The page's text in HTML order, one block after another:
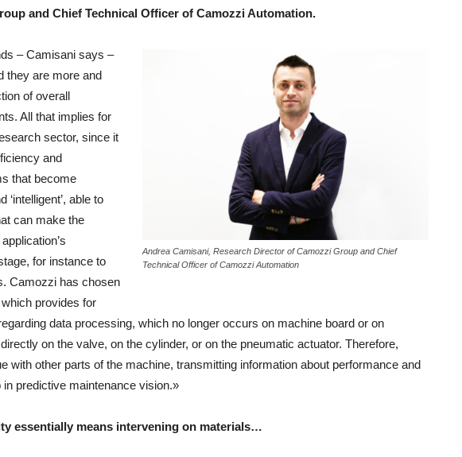
and Chief Technical Officer of Camozzi Automation.
Andrea Camisani, Research Director of Camozzi Group and Chief
Technical Officer of Camozzi Automation
– Camisani says –
they are more and
of overall
All that implies for
sector, since it
and
that become
able to
can make the
for instance to
Camozzi has chosen
provides for
data processing, which no longer occurs on machine board or on
on the valve, on the cylinder, or on the pneumatic actuator. Therefore,
with other parts of the machine, transmitting information about performance and
predictive maintenance vision.»
essentially means intervening on materials…